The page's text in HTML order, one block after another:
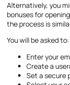
Alternatively, you
bonuses for
the process is
You will be asked to:
Enter your
Create a
Set a secure